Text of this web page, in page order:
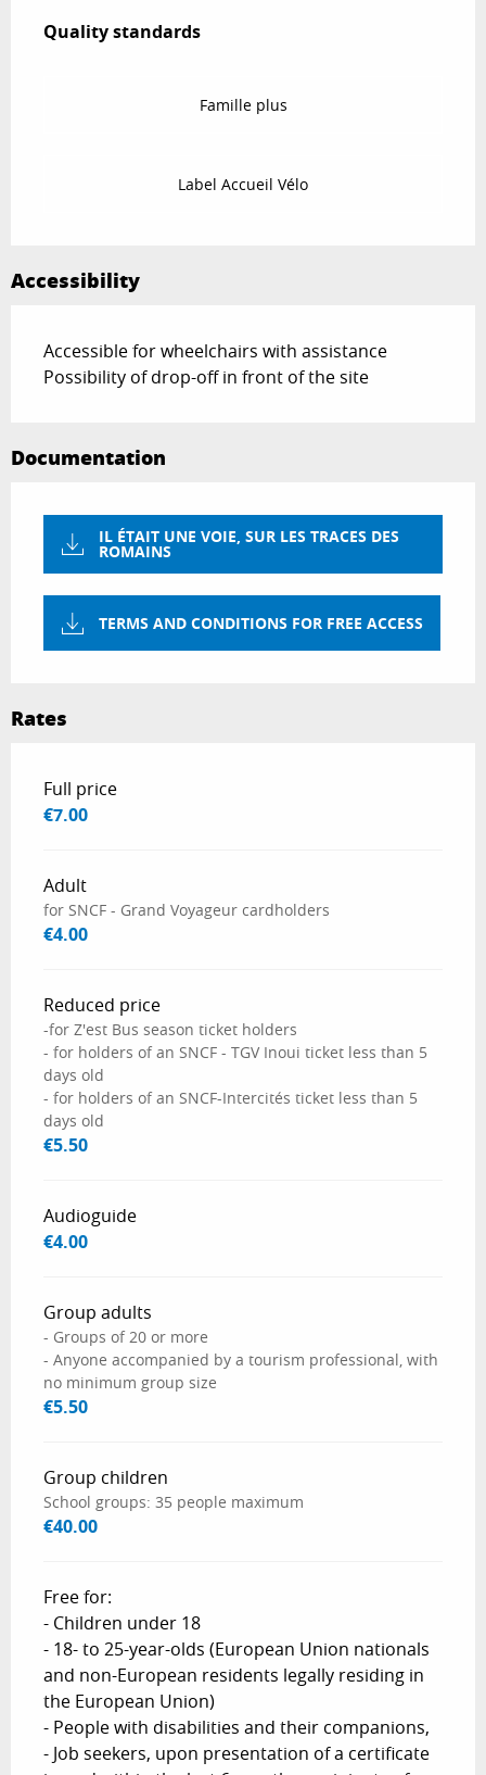
Quality standards
Quality standards
Famille plus
Label Accueil Vélo
Accessibility
Accessible for wheelchairs with assistance
Possibility of drop-off in front of the site
Documentation
IL ÉTAIT UNE VOIE, SUR LES TRACES DES
ROMAINS
TERMS AND CONDITIONS FOR FREE ACCESS
Rates
Rates 2026
Full price
€7.00
Adult
for SNCF - Grand Voyageur cardholders
€4.00
Reduced price
-for Z'est Bus season ticket holders
- for holders of an SNCF - TGV Inoui ticket less than 5
days old
- for holders of an SNCF-Intercités ticket less than 5
days old
€5.50
Audioguide
€4.00
Group adults
- Groups of 20 or more
- Anyone accompanied by a tourism professional, with
no minimum group size
€5.50
Group children
School groups: 35 people maximum
€40.00
Free for:
- Children under 18
- 18- to 25-year-olds (European Union nationals
and non-European residents legally residing in
the European Union)
- People with disabilities and their companions,
- Job seekers, upon presentation of a certificate